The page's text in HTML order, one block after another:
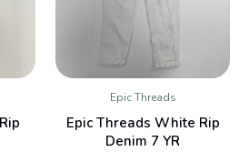
Epic Threads
Epic Threads White Rip
Denim 7 YR